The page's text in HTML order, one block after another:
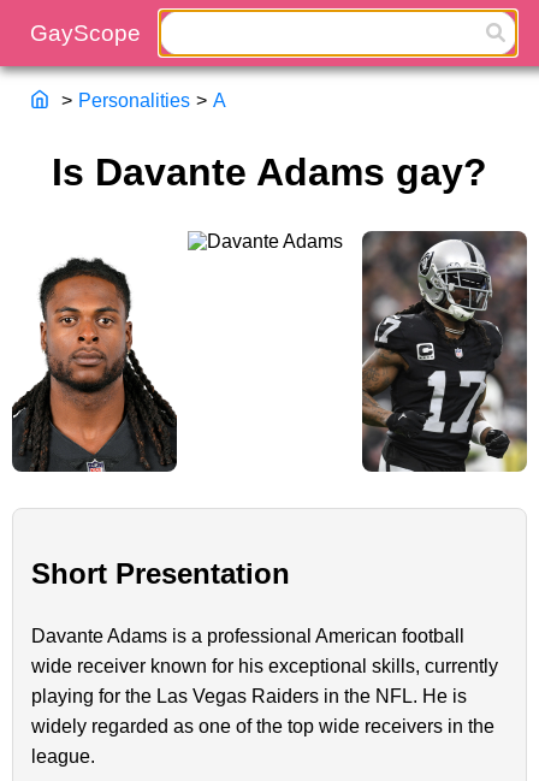
> Personalities > A
Is Davante Adams gay?
Short Presentation
Davante Adams is a professional American football
wide receiver known for his exceptional skills, currently
playing for the Las Vegas Raiders in the NFL. He is
widely regarded as one of the top wide receivers in the
league.